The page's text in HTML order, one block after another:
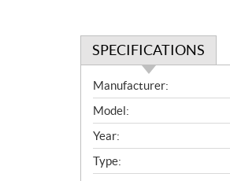
SPECIFICATIONS
S
p
e
c
i
f
Manufacturer:
Model:
Year:
Type: